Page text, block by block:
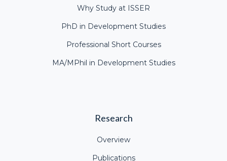
Why Study at ISSER
PhD in Development Studies
Professional Short Courses
MA/MPhil in Development Studies
Research
Overview
Publications